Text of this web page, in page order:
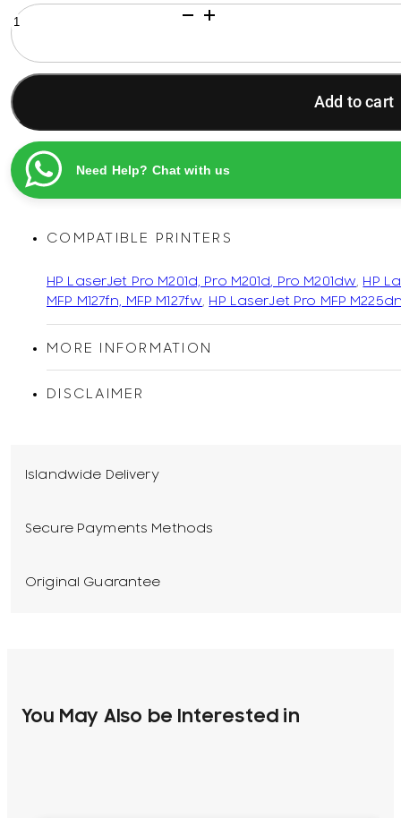
HP
83X
Black
Original
Printel
Compatible
LaserJet
Toner
Cartridge
quantity
Add to cart
Need Help? Chat with us
COMPATIBLE PRINTERS
HP LaserJet Pro M201d, Pro M201d, Pro M201dw, HP
MFP M127fn, MFP M127fw, HP LaserJet Pro MFP
MORE INFORMATION
DISCLAIMER
Islandwide Delivery
Secure Payments Methods
Original Guarantee
You May Also be Interested in